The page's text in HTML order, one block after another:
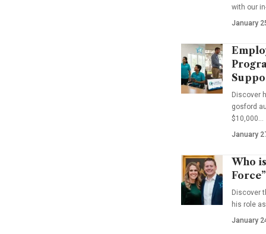
with our
January
Discover
gosford
$10,000…
January
Who
Discover
his role
January